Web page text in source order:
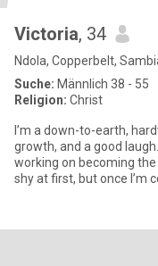
Victoria, 34
Ndola, Copperbelt,
Suche: Männlich 38 - 55
Religion: Christ
I’m a down-to-earth,
growth, and a good
working on becoming
shy at first, but once I’m